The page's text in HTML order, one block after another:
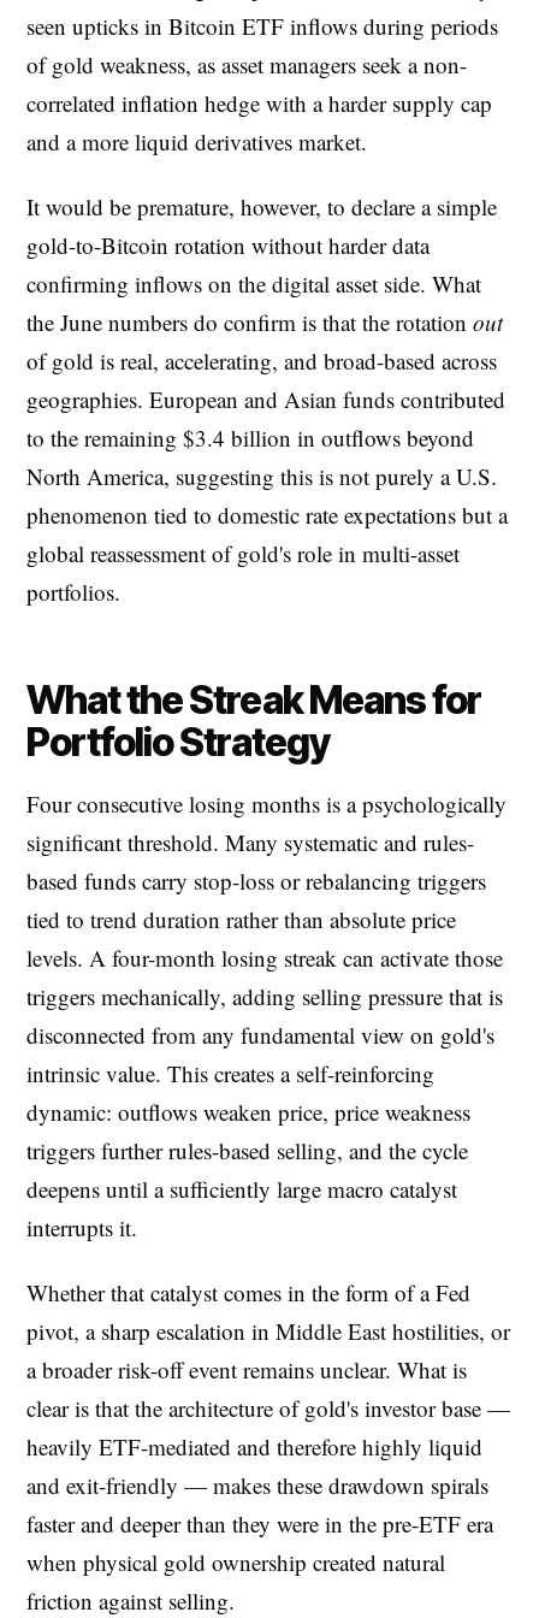
seen upticks in Bitcoin ETF inflows during periods
of gold weakness, as asset managers seek a non-
correlated inflation hedge with a harder supply cap
and a more liquid derivatives market.
It would be premature, however, to declare a simple
gold-to-Bitcoin rotation without harder data
confirming inflows on the digital asset side. What
the June numbers do confirm is that the rotation out
of gold is real, accelerating, and broad-based across
geographies. European and Asian funds contributed
to the remaining $3.4 billion in outflows beyond
North America, suggesting this is not purely a U.S.
phenomenon tied to domestic rate expectations but a
global reassessment of gold's role in multi-asset
portfolios.
What the Streak Means for
Portfolio Strategy
Four consecutive losing months is a psychologically
significant threshold. Many systematic and rules-
based funds carry stop-loss or rebalancing triggers
tied to trend duration rather than absolute price
levels. A four-month losing streak can activate those
triggers mechanically, adding selling pressure that is
disconnected from any fundamental view on gold's
intrinsic value. This creates a self-reinforcing
dynamic: outflows weaken price, price weakness
triggers further rules-based selling, and the cycle
deepens until a sufficiently large macro catalyst
interrupts it.
Whether that catalyst comes in the form of a Fed
pivot, a sharp escalation in Middle East hostilities, or
a broader risk-off event remains unclear. What is
clear is that the architecture of gold's investor base —
heavily ETF-mediated and therefore highly liquid
and exit-friendly — makes these drawdown spirals
faster and deeper than they were in the pre-ETF era
when physical gold ownership created natural
friction against selling.